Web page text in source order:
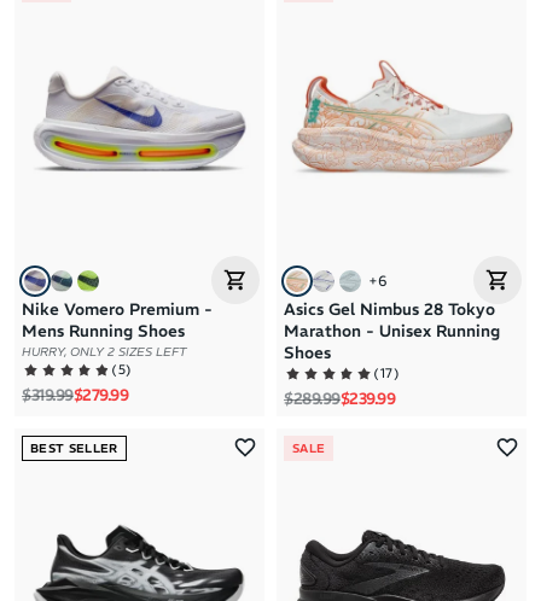
Nike Vomero Premium -
Mens Running Shoes
HURRY, ONLY 2 SIZES LEFT
(5)
Regular price
$319.99Sale price
$279.99
+6
Asics Gel Nimbus 28 Tokyo
Marathon - Unisex Running
Shoes
(17)
Regular price
$289.99Sale price
$239.99
BEST SELLER SALE